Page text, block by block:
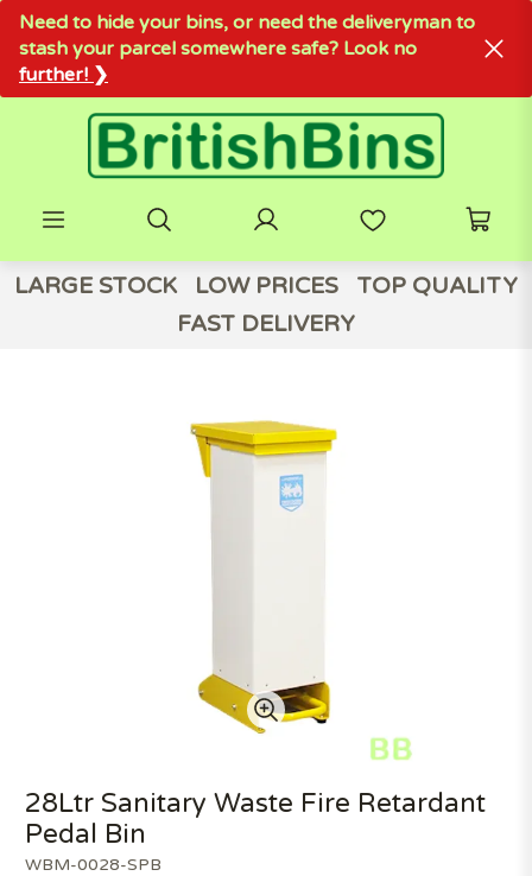
Need to hide your bins, or need the deliveryman to
stash your parcel somewhere safe? Look no
further! ❯
LARGE STOCK LOW PRICES
TOP QUALITY
FAST DELIVERY
WBM-0028-SPB
28Ltr Sanitary Waste Fire Retardant
Pedal Bin